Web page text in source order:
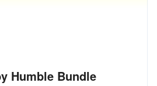
Humble Bundle